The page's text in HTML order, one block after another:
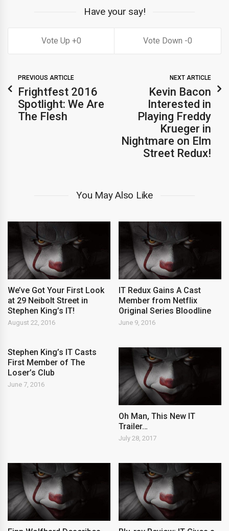
Have your say!
0 0
PREVIOUS ARTICLE
Frightfest 2016
Spotlight: We Are
The Flesh
NEXT ARTICLE
Kevin Bacon
Interested in
Playing Freddy
Krueger in
Nightmare on Elm
Street Redux!
You May Also Like
We’ve Got Your First Look
at 29 Neibolt Street in
Stephen King’s IT!
August 22, 2016
IT Redux Gains A Cast
Member from Netflix
Original Series Bloodline
June 9, 2016
Stephen King’s IT Casts
First Member of The
Loser’s Club
June 7, 2016
Oh Man, This New IT
Trailer…
July 28, 2017